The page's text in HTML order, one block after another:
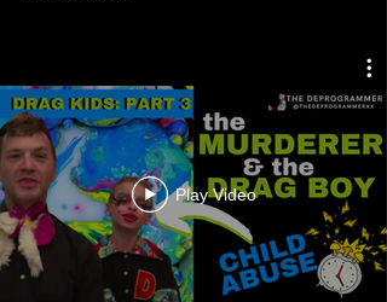
Play Video